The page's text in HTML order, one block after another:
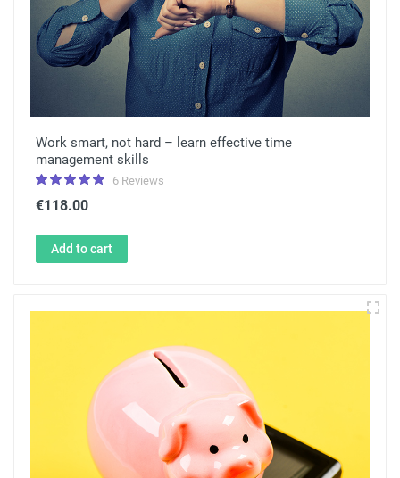
Work smart, not hard – learn effective time
management skills
6 Reviews
€118.00
Add to cart